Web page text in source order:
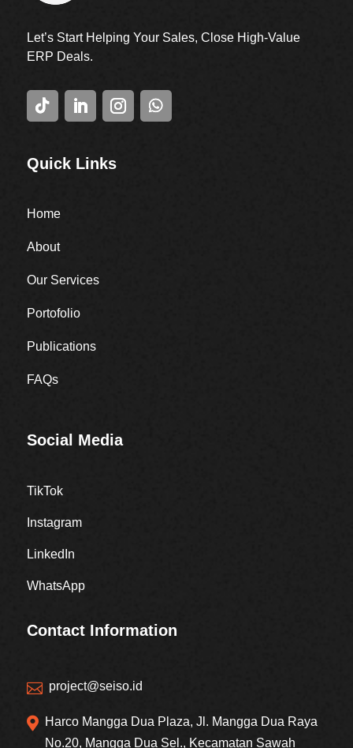
Let’s Start Helping Your Sales, Close High-Value
ERP Deals.
Quick Links
Home
About
Our Services
Portofolio
Publications
FAQs
Social Media
TikTok
Instagram
LinkedIn
WhatsApp
Contact Information
 project@seiso.id

Harco Mangga Dua Plaza, Jl. Mangga Dua Raya
No.20, Mangga Dua Sel., Kecamatan Sawah